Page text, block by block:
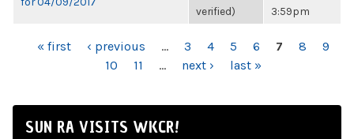
verified)
3:59pm
PAGES
« first ‹ previous … 3 4 5 6 7 8
9
10
11 … next › last »
SUN RA VISITS WKCR!